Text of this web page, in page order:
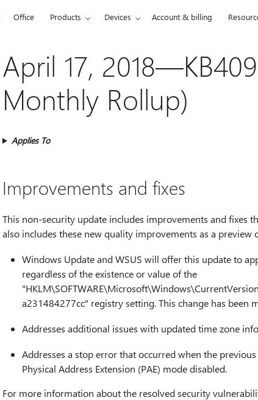
Office Products Devices Account & billing
April 17,
Monthly Rollup)
Applies To
Improvements and fixes
This non-security update includes improvements and fixes
also includes these new quality improvements as a
Windows Update and WSUS will offer this update to
regardless of the existence or value of the
a231484277cc" registry setting. This change has been
Addresses additional issues with updated time zone
Addresses a stop error that occurred when the
Physical Address Extension (PAE) mode disabled.
For more information about the resolved security